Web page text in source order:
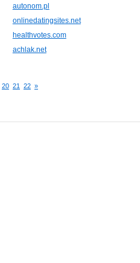
autonom.pl
onlinedatingsites.net
healthvotes.com
achlak.net
20 21 22 »